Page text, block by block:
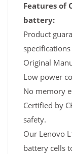
Features of
battery:
Product
specifications
Original
Low power
No memory
Certified by
safety.
Our Lenovo
battery cells